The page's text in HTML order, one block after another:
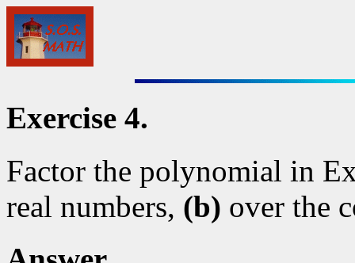
Exercise 4.
Factor the polynomial in
real numbers, (b) over the